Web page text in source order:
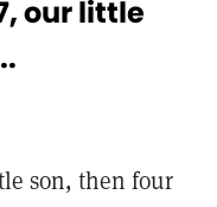
our little
son, then four